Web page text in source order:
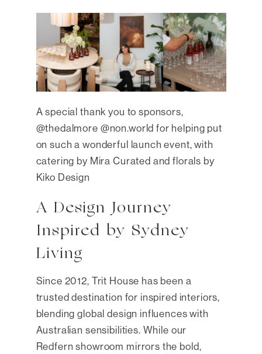
A special thank you to sponsors,
@thedalmore @non.world for helping put
on such a wonderful launch event, with
catering by Mira Curated and florals by
Kiko Design
A Design Journey
Inspired by Sydney
Living
Since 2012, Trit House has been a
trusted destination for inspired interiors,
blending global design influences with
Australian sensibilities. While our
Redfern showroom mirrors the bold,